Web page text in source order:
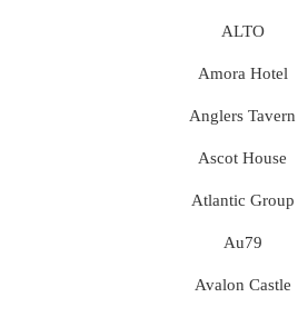
ALTO
Amora Hotel
Anglers Tavern
Ascot House
Atlantic Group
Au79
Avalon Castle